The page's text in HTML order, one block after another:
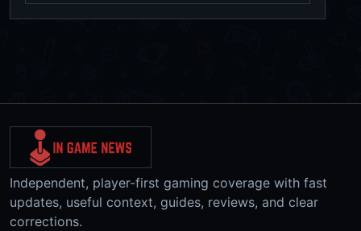
Independent, player-first gaming coverage with fast
updates, useful context, guides, reviews, and clear
corrections.